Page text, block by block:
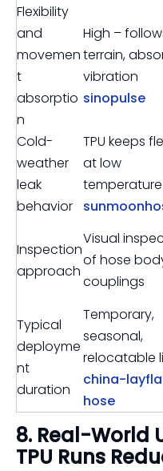
Flexibility
and
movemen
t
absorptio
n
High –
terrain,
vibration
sinopulse
Cold-
weather
leak
behavior
TPU keeps
at low
temperature
Inspection
approach
Visual
of hose
couplings
Typical
deployme
nt
duration
Temporary,
seasonal,
relocatable
china-
hose
8. Real-World
TPU Runs